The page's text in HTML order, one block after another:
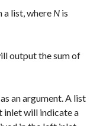
a list, where N is
output the sum of
an argument. A list
inlet will indicate a